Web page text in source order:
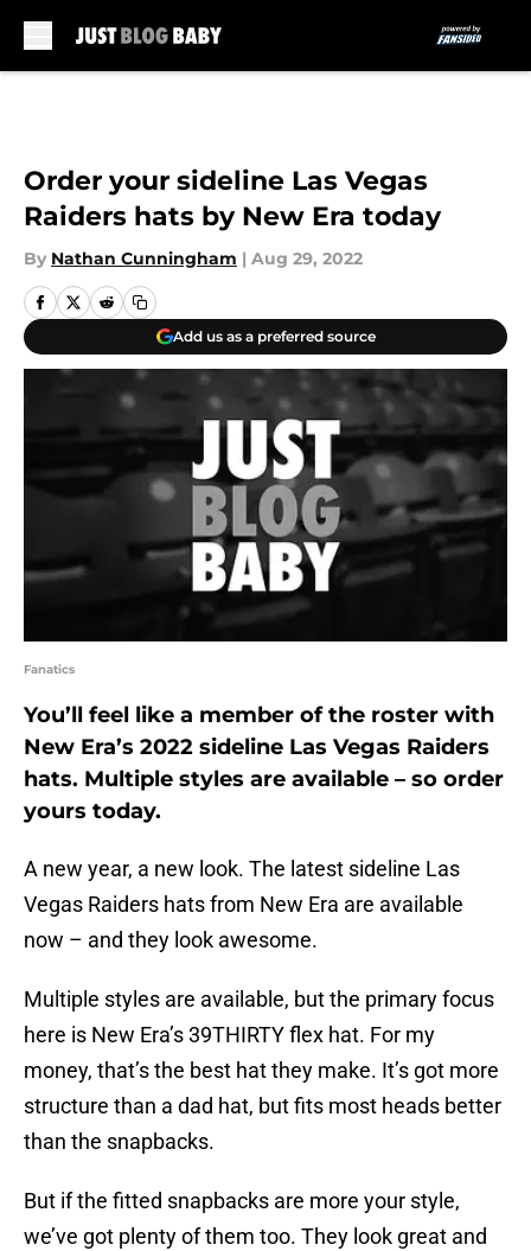
Order your sideline Las Vegas
Raiders hats by New Era today
By Nathan Cunningham | Aug 29, 2022
Add us as a preferred source
Fanatics
You’ll feel like a member of the roster with
New Era’s 2022 sideline Las Vegas Raiders
hats. Multiple styles are available – so order
yours today.
A new year, a new look. The latest sideline Las
Vegas Raiders hats from New Era are available
now – and they look awesome.
Multiple styles are available, but the primary focus
here is New Era’s 39THIRTY flex hat. For my
money, that’s the best hat they make. It’s got more
structure than a dad hat, but fits most heads better
than the snapbacks.
But if the fitted snapbacks are more your style,
we’ve got plenty of them too. They look great and